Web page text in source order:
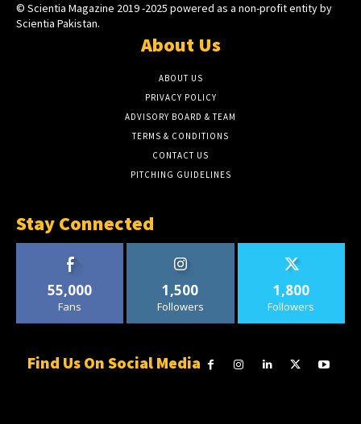
© Scientia Magazine 2019 -2025 powered as a non-profit entity by
Scientia Pakistan.
About Us
ABOUT US
PRIVACY POLICY
ADVISORY BOARD & TEAM
TERMS & CONDITIONS
CONTACT US
PITCHING GUIDELINES
Stay Connected
55,000
Fans
1,500
Followers
1,800
Followers
Find Us On Social Media